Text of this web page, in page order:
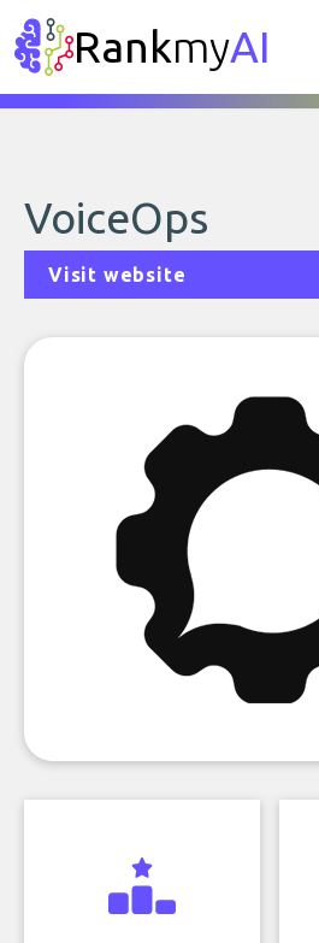
RankmyAI
VoiceOps
Visit website